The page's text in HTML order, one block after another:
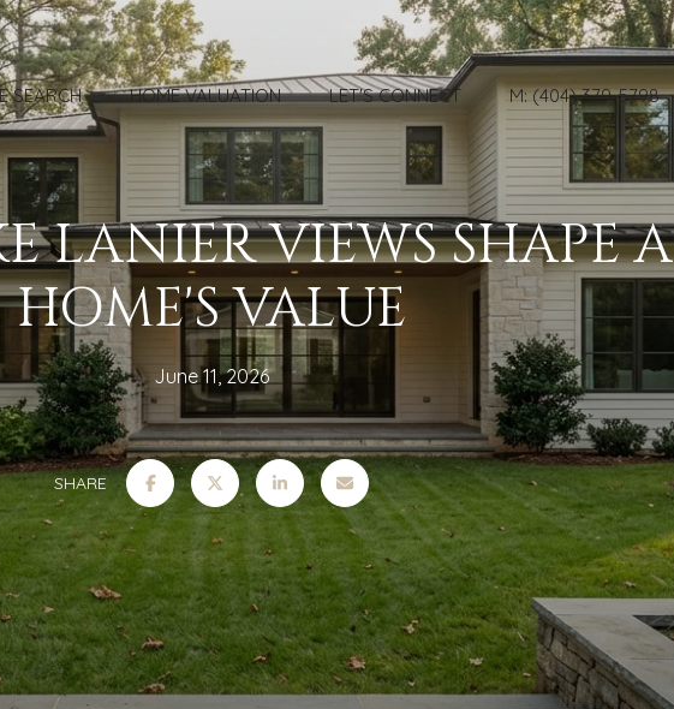
SEARCH HOME VALUATION LET'S CONNECT M: (404) 379-5798
LANIER VIEWS SHAPE A
HOME'S VALUE
June 11, 2026
SHARE